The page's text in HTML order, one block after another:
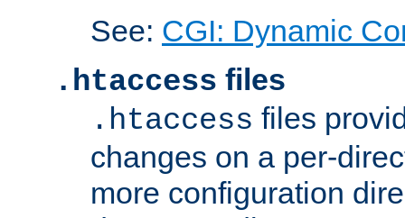
See: CGI: Dynamic
.htaccess files
.htaccess files
changes on a per-
more configuration